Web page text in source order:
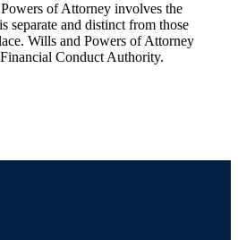
of Attorney involves the
separate and distinct from those
Wills and Powers of Attorney
Conduct Authority.